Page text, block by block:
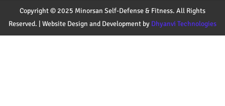
Copyright © 2025 Minorsan Self-Defense & Fitness. All Rights
Reserved. | Website Design and Development by Dhyanvi Technologies